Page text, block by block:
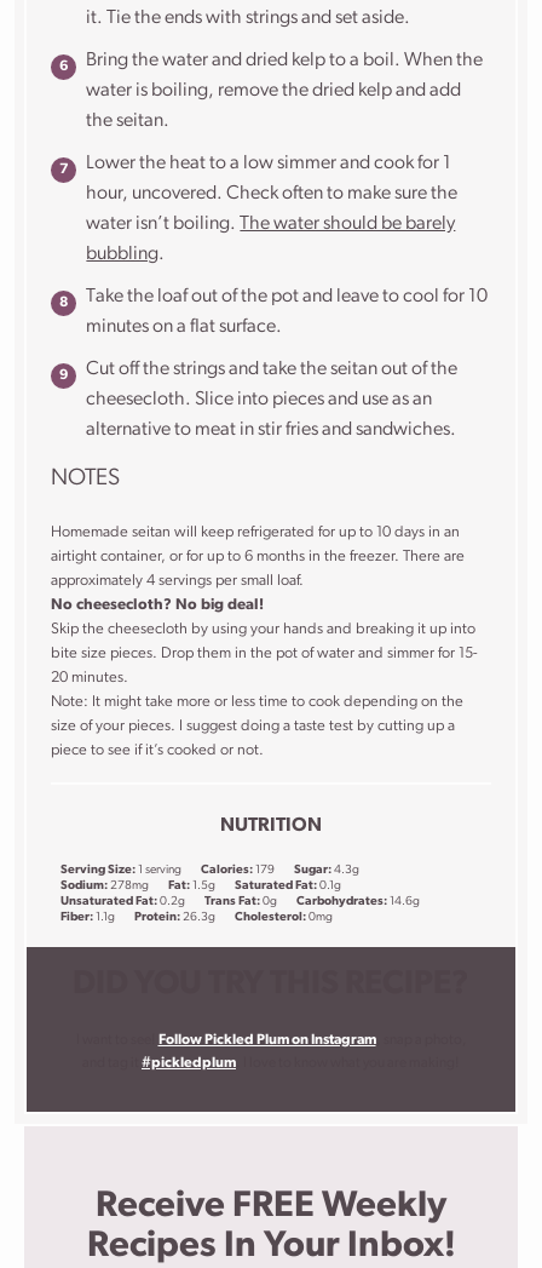
it. Tie the ends with strings and set aside.
Bring the water and dried kelp to a boil. When the
water is boiling, remove the dried kelp and add
the seitan.
Lower the heat to a low simmer and cook for 1
hour, uncovered. Check often to make sure the
water isn’t boiling. The water should be barely
bubbling.
Take the loaf out of the pot and leave to cool for 10
minutes on a flat surface.
Cut off the strings and take the seitan out of the
cheesecloth. Slice into pieces and use asan
alternative to meat in stir fries and sandwiches.
NOTES
Homemade seitan will keep refrigerated for up to 10 days in an
airtight container, or for up to 6 months in the freezer. There are
approximately 4 servings per small loaf.
No cheesecloth? No big deal!
Skip the cheesecloth by using your hands and breaking it up into
bite size pieces. Drop them in the pot of water and simmer for 15-
20 minutes.
Note: It might take more or less time to cook depending on the
size of your pieces. I suggest doing a taste test by cutting up a
piece to see if it’s cooked or not.
NUTRITION
Serving Size: 1 serving Calories: 179 Sugar: 4.3g
Sodium: 278mg Fat: 1.5g Saturated Fat: 0.1g
Unsaturated Fat: 0.2g Trans Fat: 0g Carbohydrates: 14.6g
Fiber: 1.1g Protein: 26.3g Cholesterol: 0mg
Follow Pickled Plum on Instagram, snap a photo,
#pickledplum
Receive FREE Weekly
Recipes In Your Inbox!